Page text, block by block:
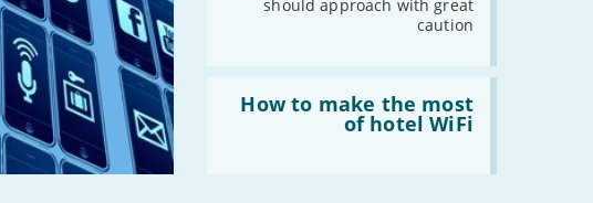
should approach with great
caution
How to make the most
of hotel WiFi
'How